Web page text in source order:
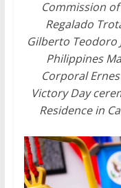
Commission
Regalado
Gilberto Teodoro
Philippines
Corporal
Victory Day
Residence in